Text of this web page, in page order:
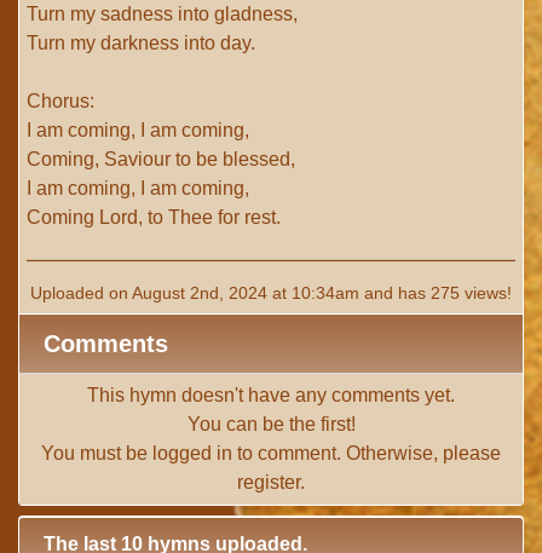
Turn my sadness into gladness,
Turn my darkness into day.
Chorus:
I am coming, I am coming,
Coming, Saviour to be blessed,
I am coming, I am coming,
Coming Lord, to Thee for rest.
Uploaded on August 2nd, 2024 at 10:34am and has 275 views!
Comments
This hymn doesn't have any comments yet.
You can be the first!
You must be logged in to comment. Otherwise, please
register.
The last 10 hymns uploaded.